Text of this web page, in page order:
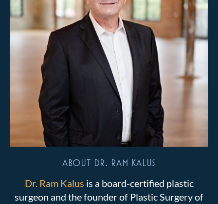
ABOUT DR. RAM KALUS
Dr. Ram Kalus is a board-certified plastic
surgeon and the founder of Plastic Surgery of